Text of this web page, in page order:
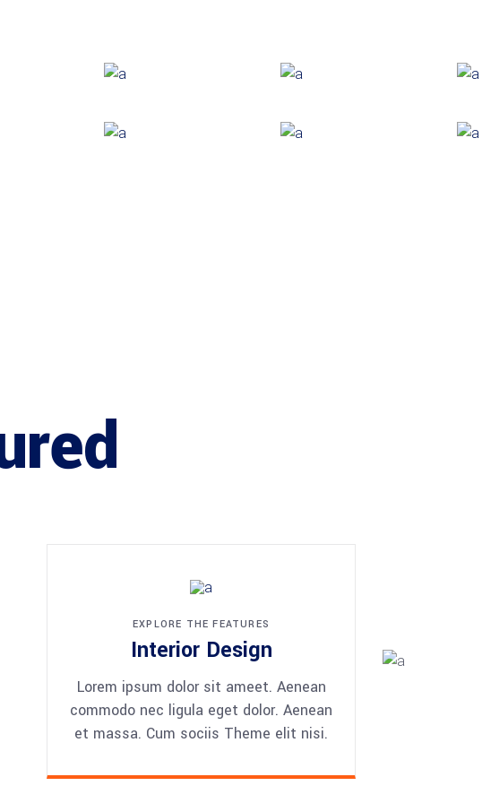
EXPLORE THE FEATURES
Interior Design
Lorem ipsum dolor sit ameet. Aenean
commodo nec ligula eget dolor. Aenean
et massa. Cum sociis Theme elit nisi.